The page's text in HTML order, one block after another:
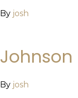
By josh
Johnson
By josh